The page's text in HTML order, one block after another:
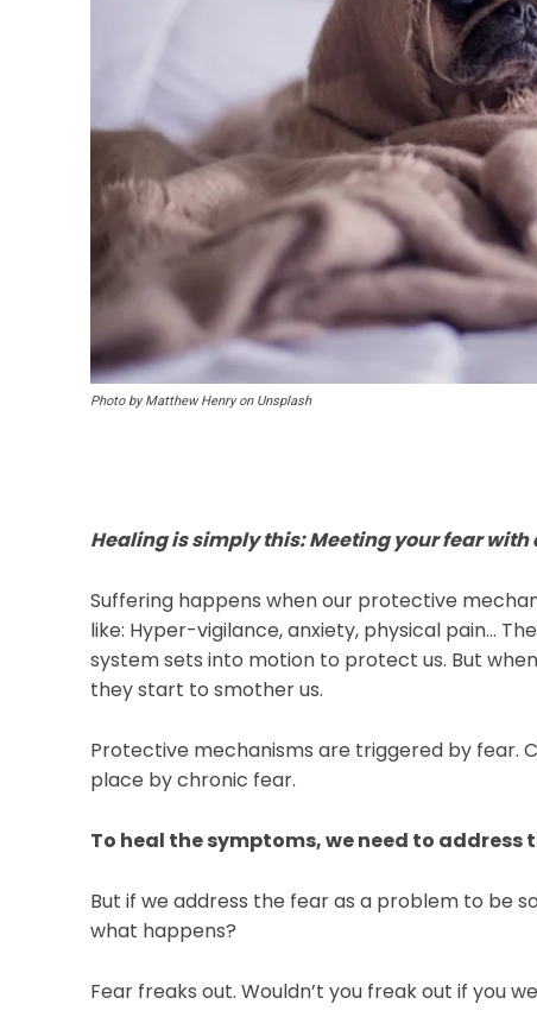
Photo by Matthew Henry on Unsplash
Healing is simply this: Meeting your fear
Suffering happens when our protective
like: Hyper-vigilance, anxiety, physical pain…
system sets into motion to protect us. But
they start to smother us.⁠
Protective mechanisms are triggered by fear.
place by chronic fear.
To heal the symptoms, we need to address
But if we address the fear as a problem to be
what happens?⁠
Fear freaks out. Wouldn’t you freak out if you